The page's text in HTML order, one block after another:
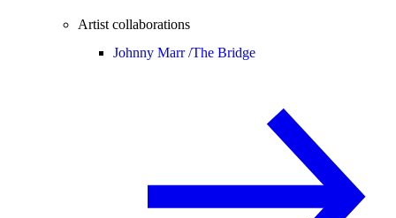
Artist collaborations
Johnny Marr /The Bridge